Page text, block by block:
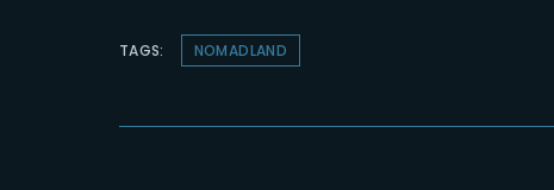
TAGS: NOMADLAND